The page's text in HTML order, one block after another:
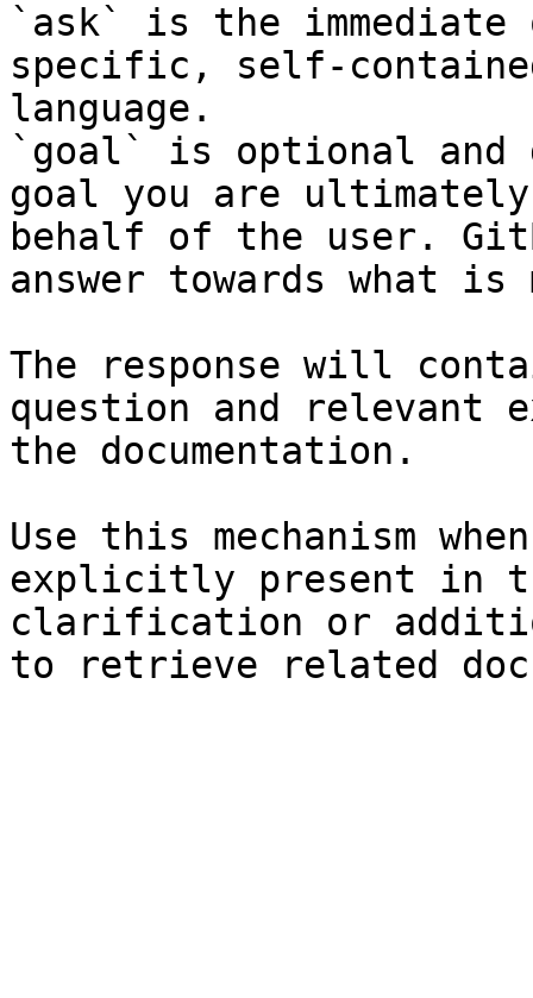
`ask` is the
specific, self-
language.
`goal` is optional and
goal you are
behalf of the user.
answer towards what
The response will
question and relevant
the documentation.
Use this mechanism
explicitly present in
clarification or